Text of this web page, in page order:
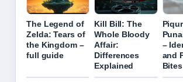
The Legend of
Zelda: Tears of
the Kingdom –
full guide
Kill Bill: The
Whole Bloody
Affair:
Differences
Explained
–
and
Bites